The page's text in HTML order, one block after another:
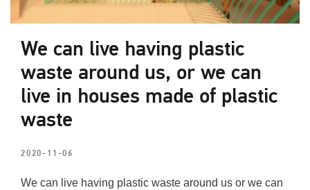
We can live having plastic
waste around us, or we can
live in houses made of plastic
waste
2020-11-06
We can live having plastic waste around us or we can